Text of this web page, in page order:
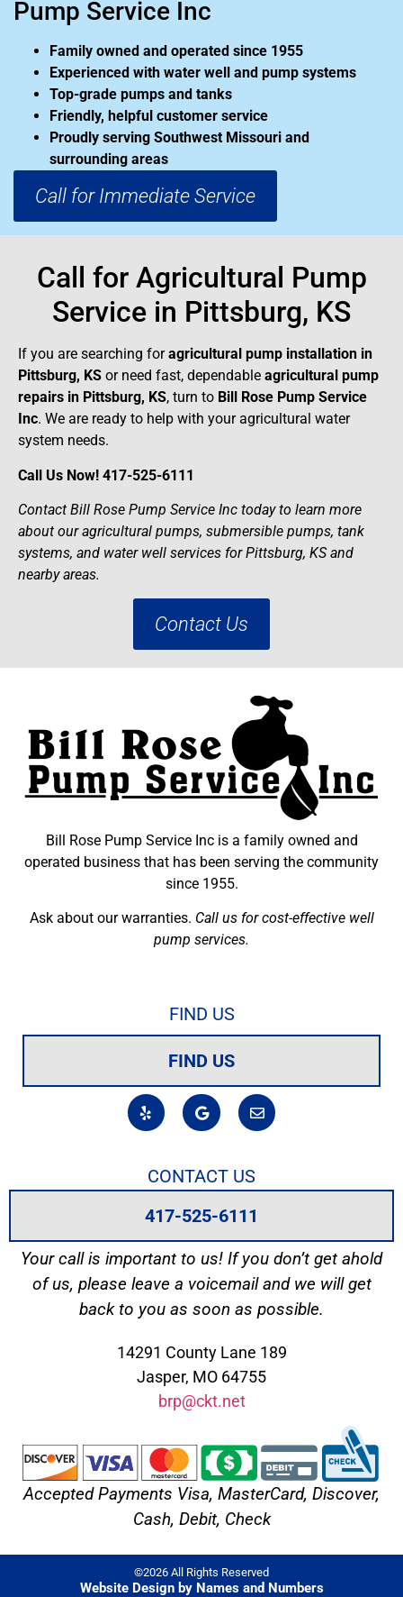
Pump Service Inc
Family owned and operated since 1955
Experienced with water well and pump systems
Top-grade pumps and tanks
Friendly, helpful customer service
Proudly serving Southwest Missouri and
surrounding areas
Call for Immediate Service
Call for Agricultural Pump
Service in Pittsburg, KS
If you are searching foragricultural pump installation in
Pittsburg, KS or need fast, dependable agricultural pump
repairs in Pittsburg, KS, turn to Bill Rose Pump Service
Inc. We are ready to help with your agricultural water
system needs.
Call Us Now! 417-525-6111
Contact Bill Rose Pump Service Inc today to learn more
about our agricultural pumps, submersible pumps, tank
systems, and water well services for Pittsburg, KS and
nearby areas.
Contact Us
Bill Rose Pump Service Inc is a family owned and
operated business that has been serving the community
since 1955.
Ask about our warranties. Call us for cost-effective well
pump services.
FIND US
FIND US
CONTACT US
417-525-6111
Your call is important to us! If you don’t get ahold
of us, please leave a voicemail and we will get
back to you as soon as possible.
14291 County Lane 189
Jasper, MO 64755
brp@ckt.net
Accepted Payments Visa, MasterCard, Discover,
Cash, Debit, Check
©2026 All Rights Reserved
Website Design by Names and Numbers